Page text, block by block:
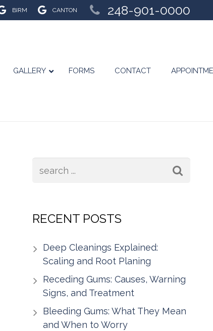
BIRM CANTON 248-901-0000
GALLERY FORMS CONTACT
RECENT POSTS
Deep Cleanings Explained:
Scaling and Root Planing
Receding Gums: Causes, Warning
Signs, and Treatment
Bleeding Gums: What They Mean
and When to Worry